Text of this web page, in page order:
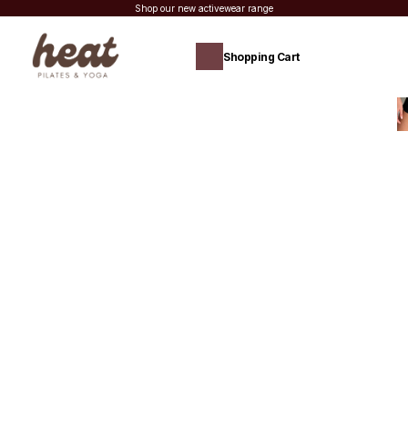
Shop our new activewear range
Shopping Cart